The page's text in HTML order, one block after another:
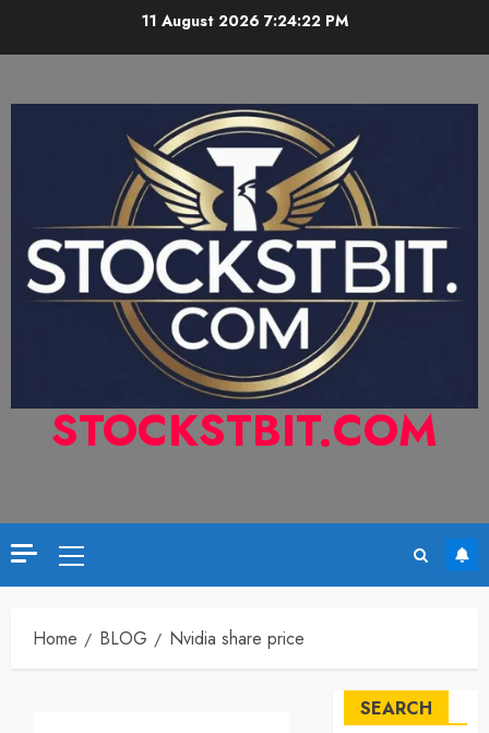
11 August 2026 7:24:23 PM
STOCKSTBIT.COM
Home BLOG Nvidia share price
SEARCH